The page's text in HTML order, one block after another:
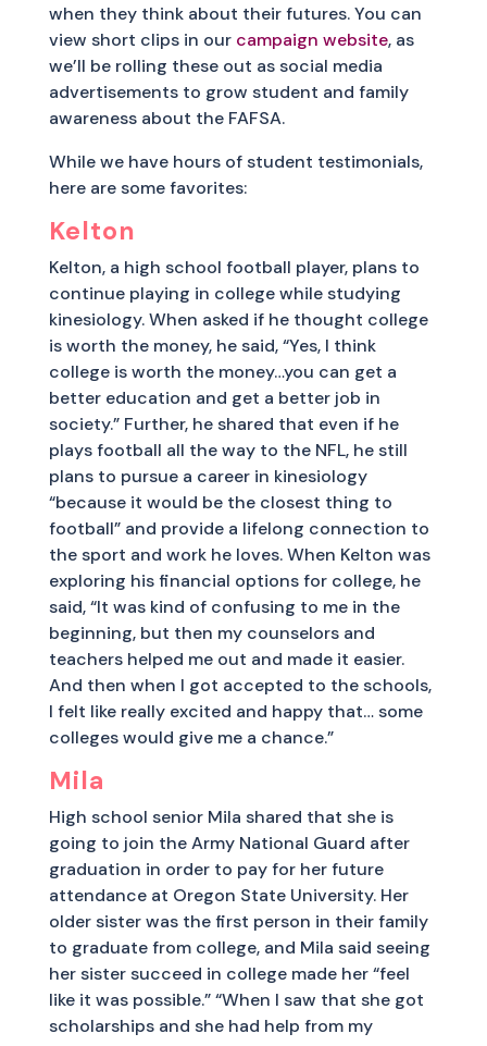
when they think about their futures. You can
view short clips in our campaign website, as
we’ll be rolling these out as social media
advertisements to grow student and family
awareness about the FAFSA.
While we have hours of student testimonials,
here are some favorites:
Kelton
Kelton, a high school football player, plans to
continue playing in college while studying
kinesiology. When asked if he thought college
is worth the money, he said, “Yes, I think
college is worth the money…you can get a
better education and get a better job in
society.” Further, he shared that even if he
plays football all the way to the NFL, he still
plans to pursue a career in kinesiology
“because it would be the closest thing to
football” and provide a lifelong connection to
the sport and work he loves. When Kelton was
exploring his financial options for college, he
said, “It was kind of confusing to me in the
beginning, but then my counselors and
teachers helped me out and made it easier.
And then when I got accepted to the schools,
I felt like really excited and happy that… some
colleges would give me a chance.”
Mila
High school senior Mila shared that she is
going to join the Army National Guard after
graduation in order to pay for her future
attendance at Oregon State University. Her
older sister was the first person in their family
to graduate from college, and Mila said seeing
her sister succeed in college made her “feel
like it was possible.” “When I saw that she got
scholarships and she had help from my